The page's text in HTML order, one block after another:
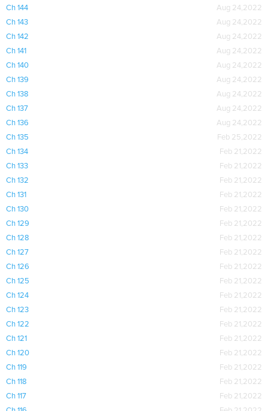
Ch 144
Aug 24,2022
Ch 143
Aug 24,2022
Ch 142
Aug 24,2022
Ch 141
Aug 24,2022
Ch 140
Aug 24,2022
Ch 139
Aug 24,2022
Ch 138
Aug 24,2022
Ch 137
Aug 24,2022
Ch 136
Aug 24,2022
Ch 135
Feb 25,2022
Ch 134
Feb 21,2022
Ch 133
Feb 21,2022
Ch 132
Feb 21,2022
Ch 131
Feb 21,2022
Ch 130
Feb 21,2022
Ch 129
Feb 21,2022
Ch 128
Feb 21,2022
Ch 127
Feb 21,2022
Ch 126
Feb 21,2022
Ch 125
Feb 21,2022
Ch 124
Feb 21,2022
Ch 123
Feb 21,2022
Ch 122
Feb 21,2022
Ch 121
Feb 21,2022
Ch 120
Feb 21,2022
Ch 119
Feb 21,2022
Ch 118
Feb 21,2022
Ch 117
Feb 21,2022